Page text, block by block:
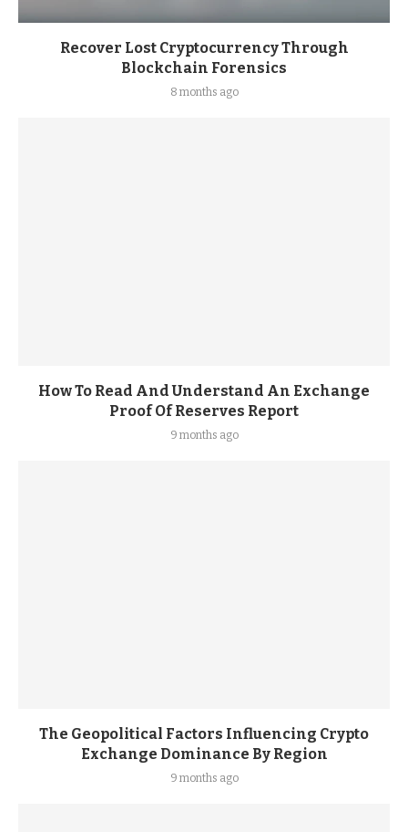
Recover Lost Cryptocurrency Through
Blockchain Forensics
8 months ago
How To Read And Understand An Exchange
Proof Of Reserves Report
9 months ago
The Geopolitical Factors Influencing Crypto
Exchange Dominance By Region
9 months ago